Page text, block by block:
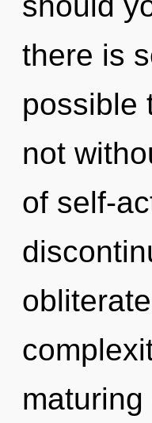
there is
possible
not
of self-